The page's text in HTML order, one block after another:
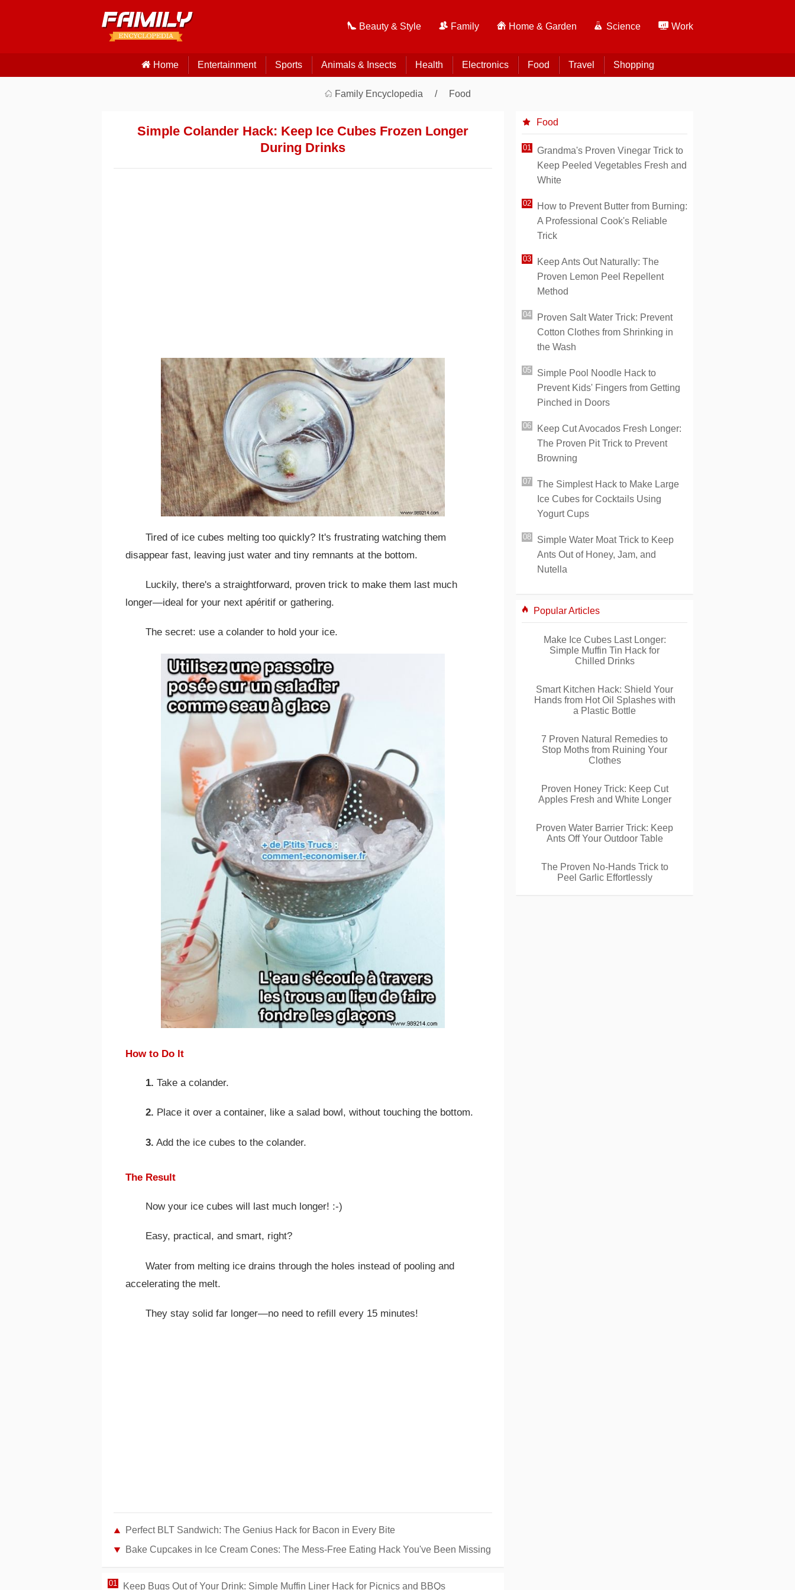
Beauty & Style Family Home & Garden Science Work
Home Entertainment Sports Animals & Insects Health Electronics Food Travel Shopping
Family Encyclopedia Food
Simple Colander Hack: Keep Ice Cubes Frozen Longer
During Drinks
Tired of ice cubes melting too quickly? It's frustrating watching them
disappear fast, leaving just water and tiny remnants at the bottom.
Luckily, there's a straightforward, proven trick to make them last much
longer—ideal for your next apéritif or gathering.
The secret: use a colander to hold your ice.
How to Do It
1. Take a colander.
2. Place it over a container, like a salad bowl, without touching the bottom.
3. Add the ice cubes to the colander.
The Result
Now your ice cubes will last much longer! :-)
Easy, practical, and smart, right?
Water from melting ice drains through the holes instead of pooling and
accelerating the melt.
They stay solid far longer—no need to refill every 15 minutes!
Perfect BLT Sandwich: The Genius Hack for Bacon in Every Bite
Bake Cupcakes in Ice Cream Cones: The Mess-Free Eating Hack You've Been Missing
Keep Bugs Out of Your Drink: Simple Muffin Liner Hack for Picnics and BBQs
Food
Grandma's Proven Vinegar Trick to
Keep Peeled Vegetables Fresh and
White
How to Prevent Butter from Burning:
A Professional Cook's Reliable
Trick
Keep Ants Out Naturally: The
Proven Lemon Peel Repellent
Method
Proven Salt Water Trick: Prevent
Cotton Clothes from Shrinking in
the Wash
Simple Pool Noodle Hack to
Prevent Kids' Fingers from Getting
Pinched in Doors
Keep Cut Avocados Fresh Longer:
The Proven Pit Trick to Prevent
Browning
The Simplest Hack to Make Large
Ice Cubes for Cocktails Using
Yogurt Cups
Simple Water Moat Trick to Keep
Ants Out of Honey, Jam, and
Nutella
Popular Articles
Make Ice Cubes Last Longer:
Simple Muffin Tin Hack for
Chilled Drinks
Smart Kitchen Hack: Shield Your
Hands from Hot Oil Splashes with
a Plastic Bottle
7 Proven Natural Remedies to
Stop Moths from Ruining Your
Clothes
Proven Honey Trick: Keep Cut
Apples Fresh and White Longer
Proven Water Barrier Trick: Keep
Ants Off Your Outdoor Table
The Proven No-Hands Trick to
Peel Garlic Effortlessly